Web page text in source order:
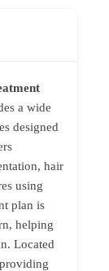
a wide
designed
hair
using
plan is
helping
Located